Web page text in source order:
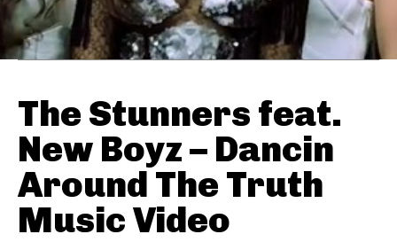
The Stunners feat.
New Boyz – Dancin
Around The Truth
Music Video